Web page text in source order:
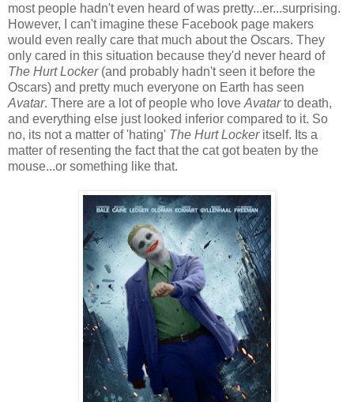
most people hadn't even heard of was pretty...er...surprising.
However, I can't imagine these Facebook page makers
would even really care that much about the Oscars. They
only cared in this situation because they'd never heard of
The Hurt Locker (and probably hadn't seen it before the
Oscars) and pretty much everyone on Earth has seen
Avatar. There are a lot of people who love Avatarto death,
and everything else just looked inferior compared to it. So
no, its not a matter of 'hating' The Hurt Lockeritself. Its a
matter of resenting the fact that the cat got beaten by the
mouse...or something like that.